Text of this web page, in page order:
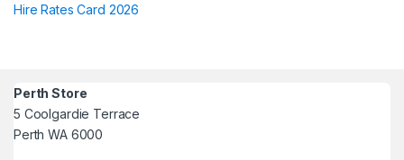
Hire Rates Card 2026
Perth Store
5 Coolgardie Terrace
Perth WA 6000